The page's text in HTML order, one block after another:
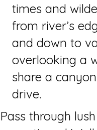
times and
from river’s
and down to
overlooking a
share a
drive.
Pass through